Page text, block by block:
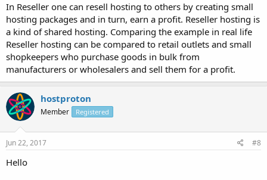
In Reseller one can resell hosting to others by creating small
hosting packages and in turn, earn a profit. Reseller hosting is
a kind of shared hosting. Comparing the example in real life
Reseller hosting can be compared to retail outlets and small
shopkeepers who purchase goods in bulk from
manufacturers or wholesalers and sell them for a profit.
hostproton
Member Registered
Jun 22, 2017 #8
Hello